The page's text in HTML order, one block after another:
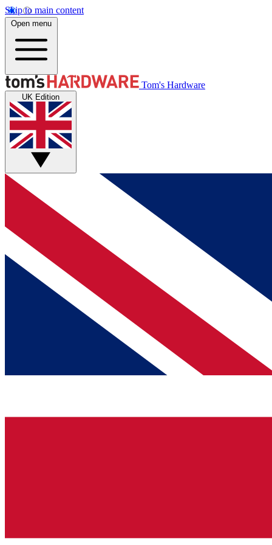
Skip to main content
Open menu
Tom's Hardware
UK Edition